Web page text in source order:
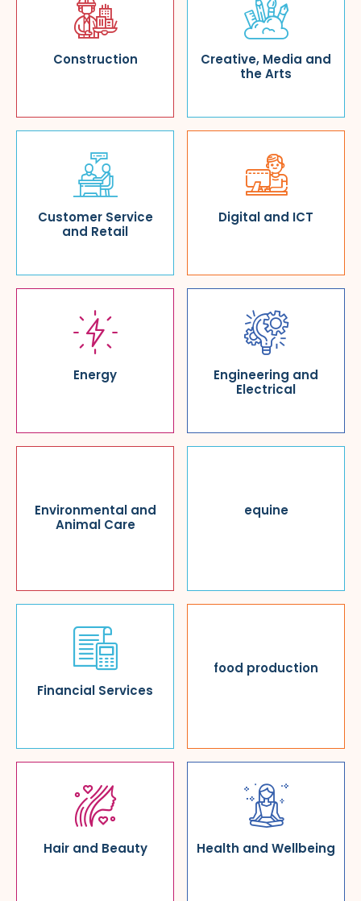
Construction
Creative, Media and
the Arts
Customer Service
and Retail
Digital and ICT
Energy
Engineering and
Electrical
Environmental and
Animal Care
equine
Financial Services
food production
Hair and Beauty Health and Wellbeing